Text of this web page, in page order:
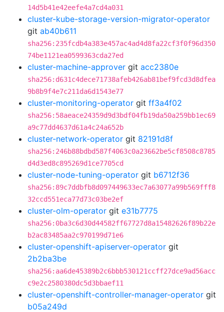
14d5b41e42eefe4a7cd4a031
cluster-kube-storage-version-migrator-operator
git ab40b611
sha256:235fcdb4a383e457ac4ad4d8fa22cf3f0f96d350
74be1121ea0599363cda27ed
cluster-machine-approver git acc2380e
sha256:d631c4dece71738afeb426ab81bef9fcd3d8dfea
9b8b9f4e7c211da6d1543e77
cluster-monitoring-operator git ff3a4f02
sha256:58aeace24359d9d3bdf04fb19da50a259bb1ec69
a9c77dd4637d61a4c24a652b
cluster-network-operator git 82191d8f
sha256:246b88bdbd587f4063c0a23662be5cf8508c8785
d4d3ed8c895269d1ce7705cd
cluster-node-tuning-operator git b6712f36
sha256:89c7ddbfb8d097449633ec7a63077a99b569fff8
32ccd551eca77d73c03be2ef
cluster-olm-operator git e31b7775
sha256:0ba3c6d30d44582ff67727d8a15482626f89b22e
b2ac83485aa2c970199d71e6
cluster-openshift-apiserver-operator git
2b2ba3be
sha256:aa6de45389b2c6bbb530121ccff27dce9ad56acc
c9e2c2580380dc5d3bbaef11
cluster-openshift-controller-manager-operator git
b05a249d